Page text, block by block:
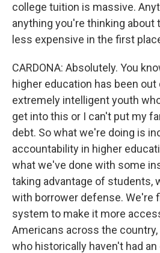
college tuition is massive.
anything you're thinking about
less expensive in the first
CARDONA: Absolutely. You
higher education has been
extremely intelligent youth
get into this or I can't put my
debt. So what we're doing is
accountability in higher
what we've done with some
taking advantage of students,
with borrower defense. We're
system to make it more
Americans across the
who historically haven't had